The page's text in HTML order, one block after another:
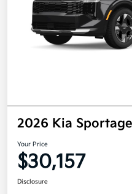
2026 Kia
Your Price
$30,157
Disclosure